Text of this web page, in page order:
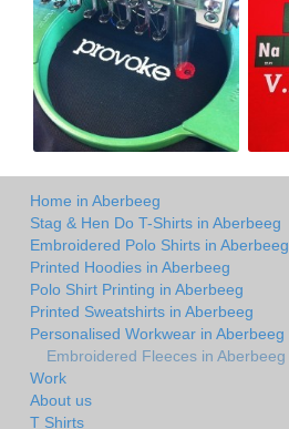
Home in Aberbeeg
Stag & Hen Do T-Shirts in Aberbeeg
Embroidered Polo Shirts in Aberbeeg
Printed Hoodies in Aberbeeg
Polo Shirt Printing in Aberbeeg
Printed Sweatshirts in Aberbeeg
Personalised Workwear in Aberbeeg
Embroidered Fleeces in Aberbeeg
Work
About us
T Shirts